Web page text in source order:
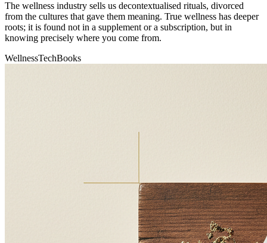
The wellness industry sells us decontextualised rituals, divorced
from the cultures that gave them meaning. True wellness has deeper
roots; it is found not in a supplement or a subscription, but in
knowing precisely where you come from.
WellnessTechBooks